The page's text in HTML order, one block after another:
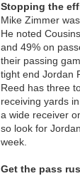
Stopping the
Mike Zimmer
He noted
and 49% on
their passing
tight end Jordan
Reed has three
receiving yards
a wide receiver
so look for
week.
Get the pass